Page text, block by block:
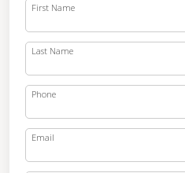
First Name
Last Name
Phone
Email